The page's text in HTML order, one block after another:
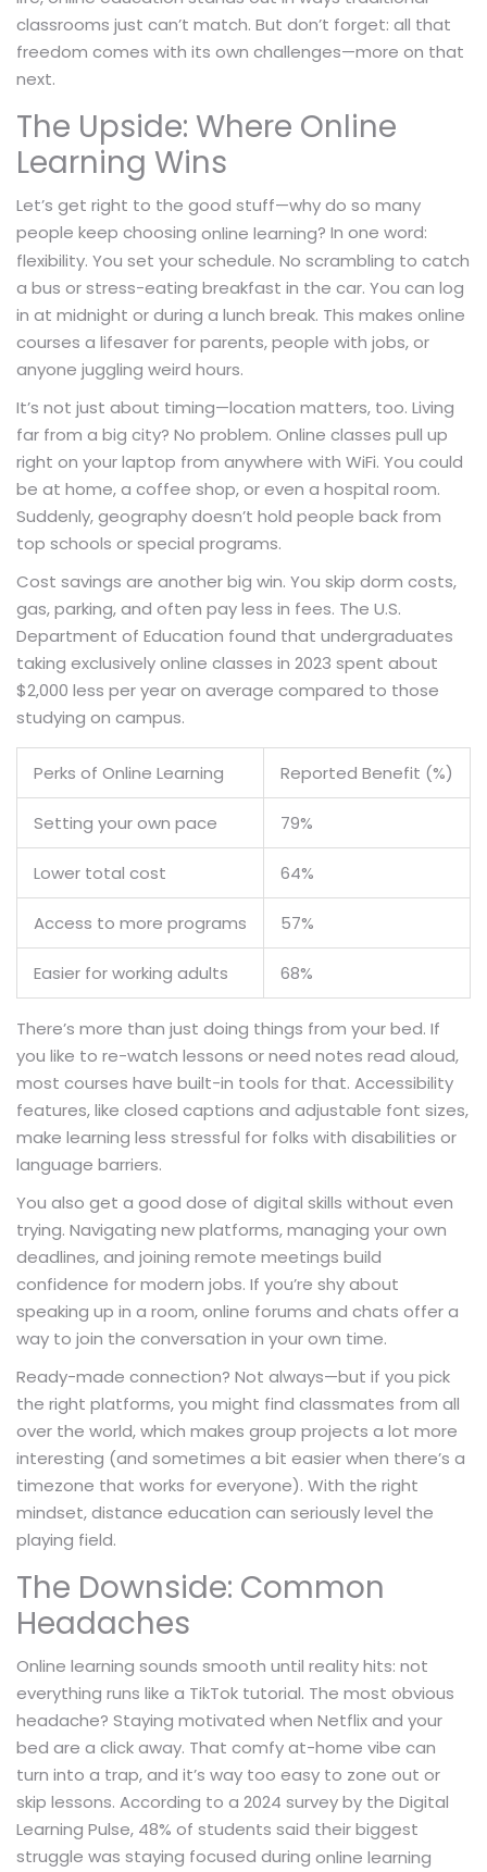
classrooms just can’t match. But don’t forget: all that
freedom comes with its own challenges—more on that
next.
The Upside: Where Online
Learning Wins
Let’s get right to the good stuff—why do so many
people keep choosing online learning? In one word:
flexibility. You set your schedule. No scrambling to catch
a bus or stress-eating breakfast in the car. You can log
in at midnight or during a lunch break. This makes online
courses a lifesaver for parents, people with jobs, or
anyone juggling weird hours.
It’s not just about timing—location matters, too. Living
far from a big city? No problem. Online classes pull up
right on your laptop from anywhere with WiFi. You could
be at home, a coffee shop, or even a hospital room.
Suddenly, geography doesn’t hold people back from
top schools or special programs.
Cost savings are another big win. You skip dorm costs,
gas, parking, and often pay less in fees. The U.S.
Department of Education found that undergraduates
taking exclusively online classes in 2023 spent about
$2,000 less per year on average compared to those
studying on campus.
Perks of Online Learning Reported Benefit (%)
Setting your own pace 79%
Lower total cost 64%
Access to more programs 57%
Easier for working adults 68%
There’s more than just doing things from your bed. If
you like to re-watch lessons or need notes read aloud,
most courses have built-in tools for that. Accessibility
features, like closed captions and adjustable font sizes,
make learning less stressful for folks with disabilities or
language barriers.
You also get a good dose of digital skills without even
trying. Navigating new platforms, managing your own
deadlines, and joining remote meetings build
confidence for modern jobs. If you’re shy about
speaking up in a room, online forums and chats offer a
way to join the conversation in your own time.
Ready-made connection? Not always—but if you pick
the right platforms, you might find classmates from all
over the world, which makes group projects a lot more
interesting (and sometimes a bit easier when there’s a
timezone that works for everyone). With the right
mindset, distance education can seriously level the
playing field.
The Downside: Common
Headaches
Online learning sounds smooth until reality hits: not
everything runs like a TikTok tutorial. The most obvious
headache? Staying motivated when Netflix and your
bed are a click away. That comfy at-home vibe can
turn into a trap, and it’s way too easy to zone out or
skip lessons. According to a 2024 survey by the Digital
Learning Pulse, 48% of students said their biggest
struggle was staying focused during online learning